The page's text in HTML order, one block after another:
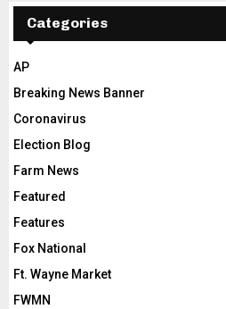
Categories
AP
Breaking News Banner
Coronavirus
Election Blog
Farm News
Featured
Features
Fox National
Ft. Wayne Market
FWMN